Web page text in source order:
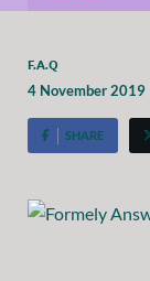
F.A.Q
4 November 2019
SHARE